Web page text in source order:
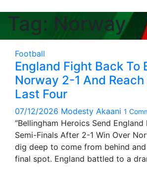
Tag: Norway
Football
England Fight Back To
Norway 2-1 And
Last Four
07/12/2026 Modesty Akaani 1
“Bellingham Heroics Send
Semi-Finals After 2-1 Win Over
dig deep to come from behind
final spot. England battled to a